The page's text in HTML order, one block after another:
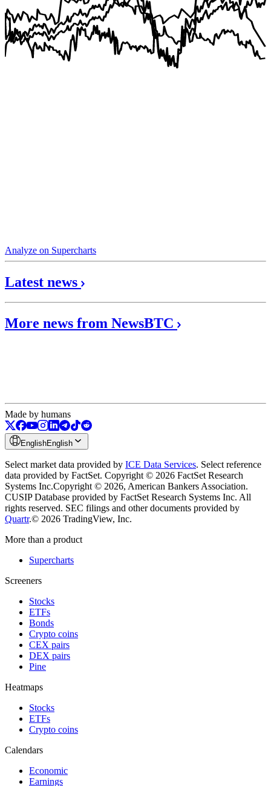
Analyze on Supercharts
Latest news
More news from NewsBTC
Made by humans
EnglishEnglish
Select market data provided by ICE Data Services. Select reference
data provided by FactSet. Copyright © 2026 FactSet Research
Systems Inc.Copyright © 2026, American Bankers Association.
CUSIP Database provided by FactSet Research Systems Inc. All
rights reserved. SEC filings and other documents provided by
Quartr.© 2026 TradingView, Inc.
More than a product
Supercharts
Screeners
Stocks
ETFs
Bonds
Crypto coins
CEX pairs
DEX pairs
Pine
Heatmaps
Stocks
ETFs
Crypto coins
Calendars
Economic
Earnings